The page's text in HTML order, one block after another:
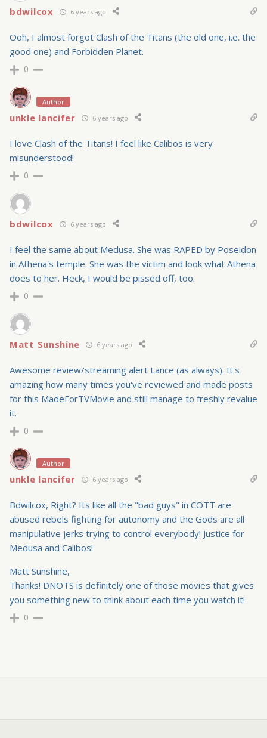
bdwilcox 6 years ago
Ooh, I almost forgot Clash of the Titans (the old one, i.e. the
good one) and Forbidden Planet.
0
Author
unkle lancifer 6 years ago
I love Clash of the Titans! I feel like Calibos is very
misunderstood!
0
bdwilcox 6 years ago
I feel the same about Medusa. She was RAPED by Poseidon
in Athena's temple. She was the victim and look what Athena
does to her. Heck, I would be pissed off, too.
0
Matt Sunshine 6 years ago
Awesome review/streaming alert Lance (as always). It's
amazing how many times you've reviewed and made posts
for this MadeForTVMovie and still manage to freshly revalue
it.
0
Author
unkle lancifer 6 years ago
Bdwilcox, Right? Its like all the "bad guys" in COTT are
abused rebels fighting for autonomy and the Gods are all
manipulative jerks trying to control everybody! Justice for
Medusa and Calibos!
Matt Sunshine,
Thanks! DNOTS is definitely one of those movies that gives
you something new to think about each time you watch it!
0